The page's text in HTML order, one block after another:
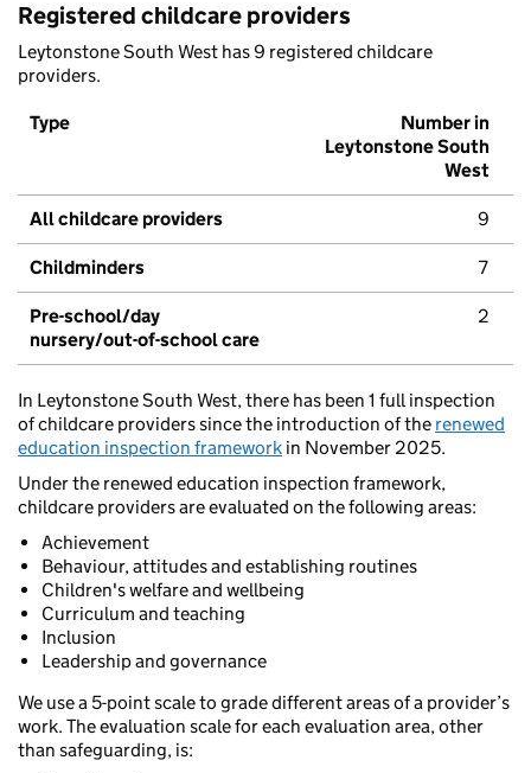
Registered childcare providers
Leytonstone South West has 9 registered childcare
providers.
Type
Number in
Leytonstone South
West
All childcare providers 9
Childminders 7
Pre-school/day
nursery/out-of-school care
2
In Leytonstone South West, there has been 1 full inspection
of childcare providers since the introduction of the renewed
education inspection framework in November 2025.
Under the renewed education inspection framework,
childcare providers are evaluated on the following areas:
Achievement
Behaviour, attitudes and establishing routines
Children's welfare and wellbeing
Curriculum and teaching
Inclusion
Leadership and governance
We use a 5-point scale to grade different areas of a provider’s
work. The evaluation scale for each evaluation area, other
than safeguarding, is: